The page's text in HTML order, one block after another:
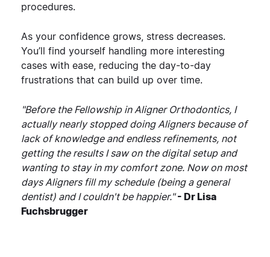
procedures.
As your confidence grows, stress decreases.
You’ll find yourself handling more interesting
cases with ease, reducing the day-to-day
frustrations that can build up over time.
"Before the Fellowship in Aligner Orthodontics, I
actually nearly stopped doing Aligners because of
lack of knowledge and endless refinements, not
getting the results I saw on the digital setup and
wanting to stay in my comfort zone. Now on most
days Aligners fill my schedule (being a general
dentist) and I couldn't be happier."- Dr Lisa
Fuchsbrugger